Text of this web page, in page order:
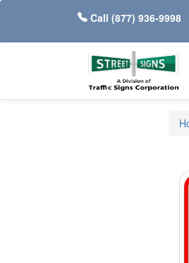
Call (877) 936-9998